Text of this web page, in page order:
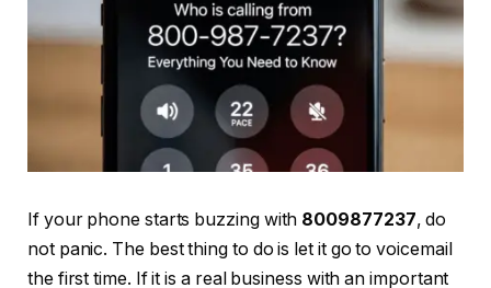
If your phone starts buzzing with 8009877237, do
not panic. The best thing to do is let it go to voicemail
the first time. If it is a real business with an important